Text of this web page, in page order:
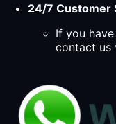
24/7 Customer
If you
contact us